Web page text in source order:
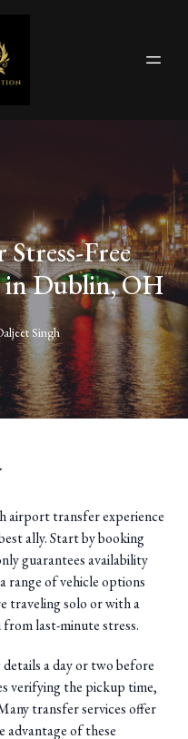
Free
Dublin, OH
Singh
airport transfer experience
ally. Start by booking
guarantees availability
range of vehicle options
traveling solo or with a
from last-minute stress.
a day or two before
verifying the pickup time,
transfer services offer
advantage of these